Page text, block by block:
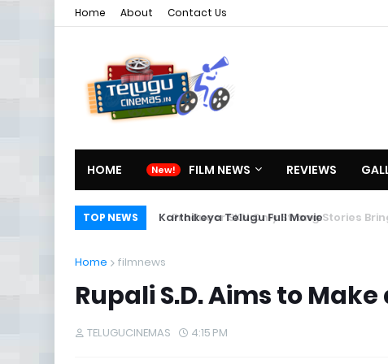
Home About Contact Us
HOME FILM NEWS REVIEWS
TOP NEWS Karthikeya Telugu Full Movie
Home filmnews
Rupali S.D. Aims to
TELUGUCINEMAS 4:15 PM